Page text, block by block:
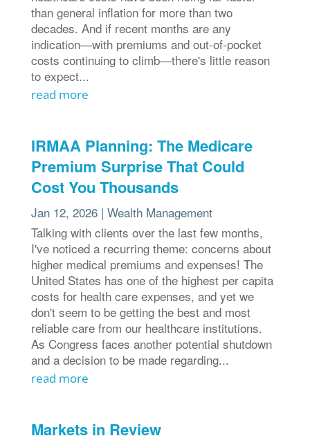
than general inflation for more than two
decades. And if recent months are any
indication—with premiums and out-of-pocket
costs continuing to climb—there's little reason
to expect...
read more
IRMAA Planning: The Medicare
Premium Surprise That Could
Cost You Thousands
Jan 12, 2026| Wealth Management
Talking with clients over the last few months,
I've noticed a recurring theme: concerns about
higher medical premiums and expenses! The
United States has one of the highest per capita
costs for health care expenses, and yet we
don't seem to be getting the best and most
reliable care from our healthcare institutions.
As Congress faces another potential shutdown
and a decision to be made regarding...
read more
Markets in Review